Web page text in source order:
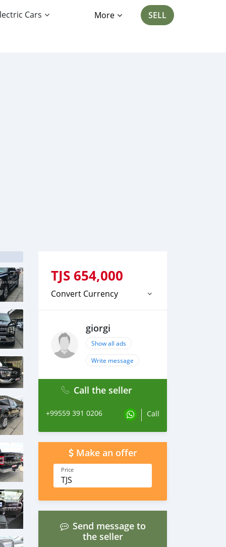
Cars More SELL
TJS 654,000
Convert Currency
giorgi
Show all ads
Write message
Call the seller
+99559 391 0206 Call
Make an offer
Price
TJS
Send message to
the seller